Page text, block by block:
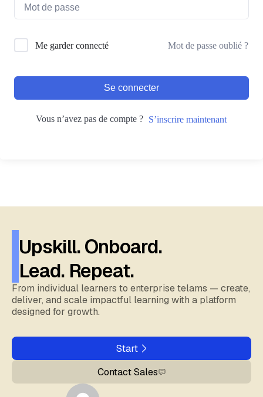
Me garder connecté Mot de passe oublié ?
Se connecter
Vous n’avez pas de compte ? S’inscrire maintenant
Upskill. Onboard.
Lead. Repeat.
From individual learners to enterprise telams — create,
deliver, and scale impactful learning with a platform
designed for growth.
Start
Contact Sales